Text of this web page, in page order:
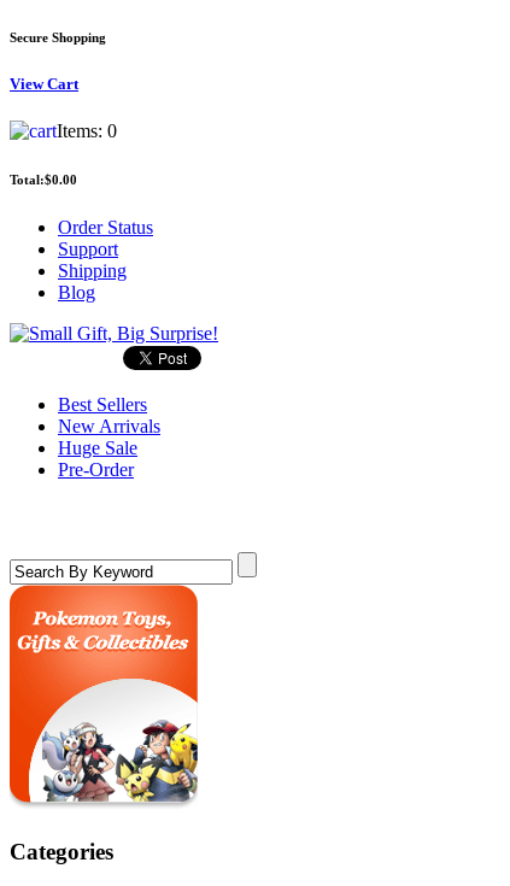
Secure Shopping
ViewCart
Items: 0
Total:$0.00
Order Status
Support
Shipping
Blog
Best Sellers
New Arrivals
Huge Sale
Pre-Order
Categories